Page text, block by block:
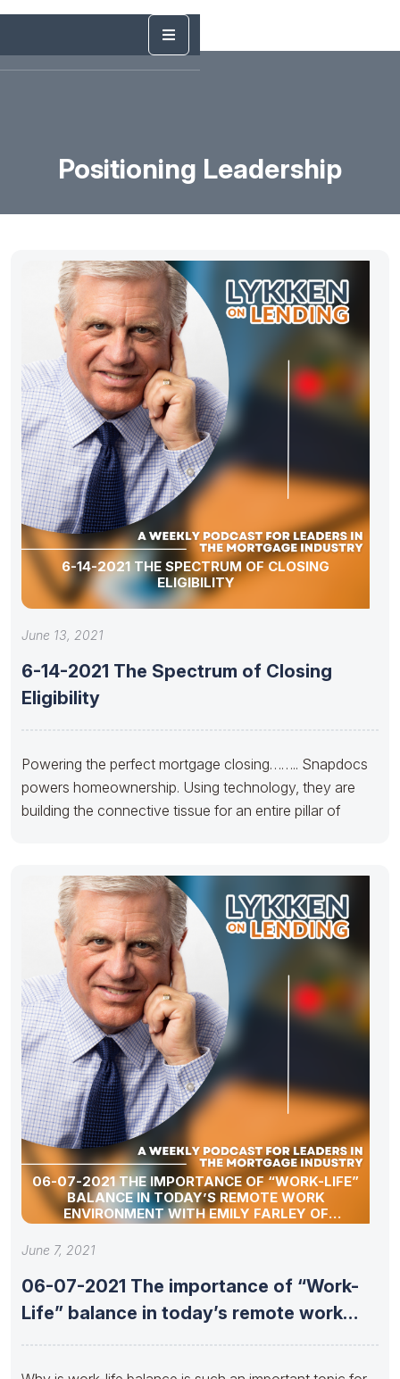
Positioning Leadership
6-14-2021 THE SPECTRUM OF CLOSING
ELIGIBILITY
June 13, 2021
6-14-2021 The Spectrum of Closing
Eligibility
Powering the perfect mortgage closing…….. Snapdocs
powers homeownership. Using technology, they are
building the connective tissue for an entire pillar of
06-07-2021 THE IMPORTANCE OF “WORK-LIFE”
BALANCE IN TODAY’S REMOTE WORK
ENVIRONMENT WITH EMILY FARLEY OF
ATLANTIC BAY MORTGAGE
June 7, 2021
06-07-2021 The importance of “Work-
Life” balance in today’s remote work